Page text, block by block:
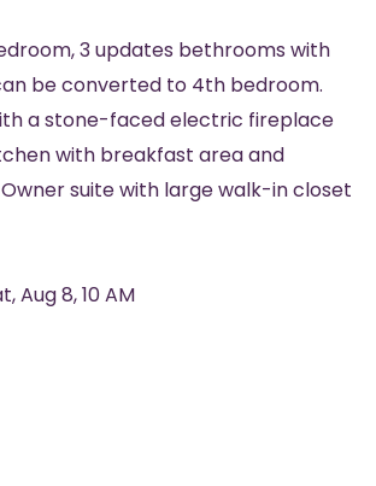
3 updates bethrooms with
be converted to 4th bedroom.
a stone-faced electric fireplace
with breakfast area and
suite with large walk-in closet
Aug 8, 10 AM